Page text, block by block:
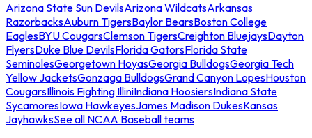
Arizona State Sun DevilsArizona WildcatsArkansas
RazorbacksAuburn TigersBaylor BearsBoston College
EaglesBYU CougarsClemson TigersCreighton BluejaysDayton
FlyersDuke Blue DevilsFlorida GatorsFlorida State
SeminolesGeorgetown HoyasGeorgia BulldogsGeorgia Tech
Yellow JacketsGonzaga BulldogsGrand Canyon LopesHouston
CougarsIllinois Fighting IlliniIndiana HoosiersIndiana State
SycamoresIowa HawkeyesJames Madison DukesKansas
JayhawksSee all NCAA Baseball teams